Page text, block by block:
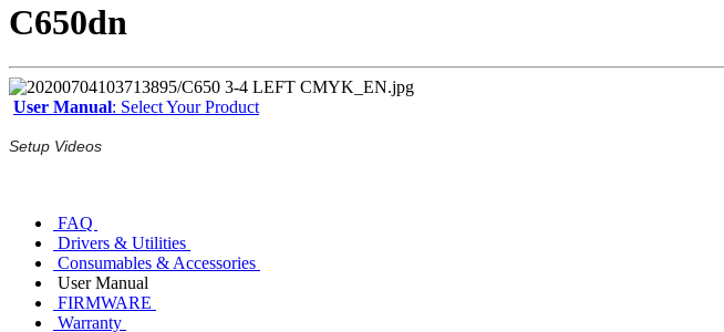
C650dn
User Manual: Select Your Product
Setup Videos
FAQ
Drivers & Utilities
Consumables & Accessories
User Manual
FIRMWARE
Warranty